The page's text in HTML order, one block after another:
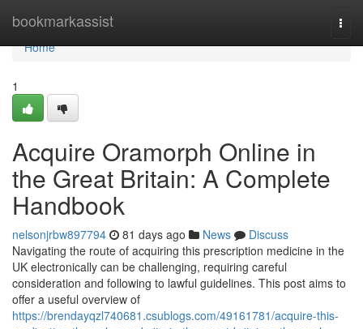
bookmarkassist
Home
Home
1
Acquire Oramorph Online in
the Great Britain: A Complete
Handbook
nelsonjrbw897794 81 days ago News
Discuss
Navigating the route of acquiring this prescription medicine in the
UK electronically can be challenging, requiring careful
consideration and following to lawful guidelines. This post aims to
offer a useful overview of
https://brendayqzl740681.csublogs.com/49161781/acquire-this-